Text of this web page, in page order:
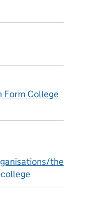
Form College
the